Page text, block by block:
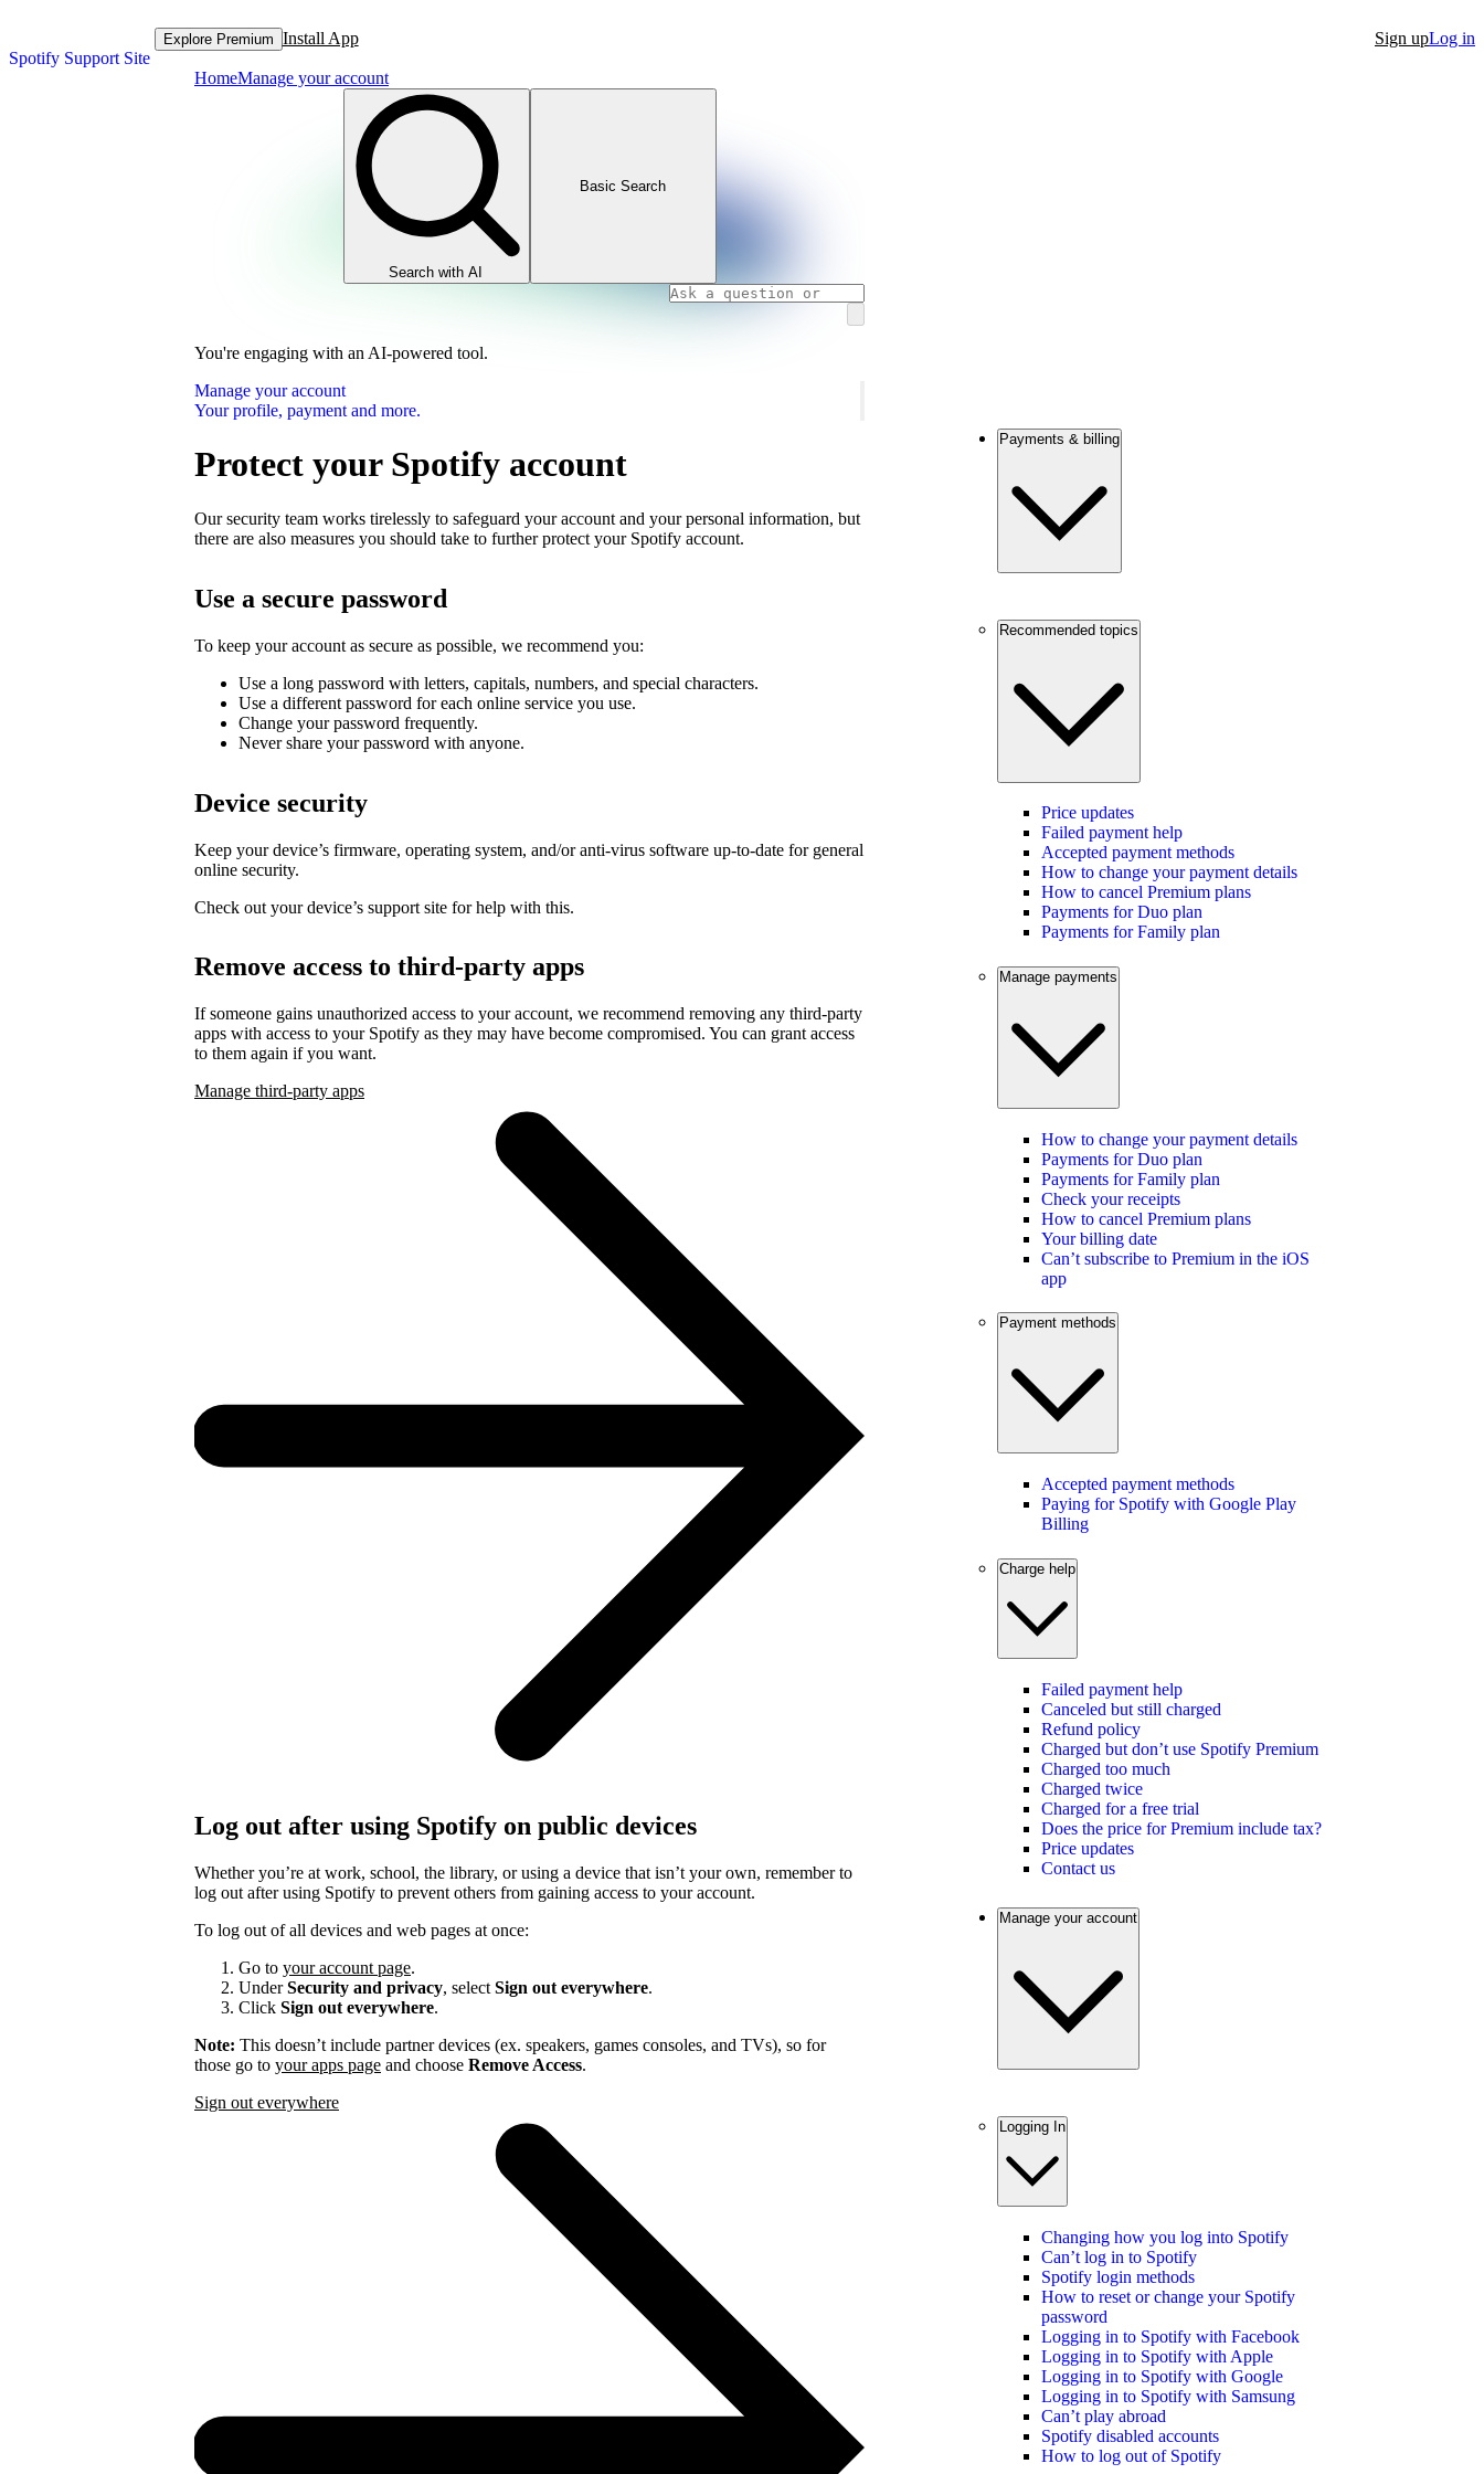
Spotify Support Site
Explore Premium Install App Sign upLog in
HomeManage your account
Search with AI
Basic Search
You're engaging with an AI-powered tool.
Manage your account
Your profile, payment and more.
Protect your Spotify account
Our security team works tirelessly to safeguard your account and your personal information, but
there are also measures you should take to further protect your Spotify account.
Use a secure password
To keep your account as secure as possible, we recommend you:
Use a long password with letters, capitals, numbers, and special characters.
Use a different password for each online service you use.
Change your password frequently.
Never share your password with anyone.
Device security
Keep your device’s firmware, operating system, and/or anti-virus software up-to-date for general
online security.
Check out your device’s support site for help with this.
Remove access to third-party apps
If someone gains unauthorized access to your account, we recommend removing any third-party
apps with access to your Spotify as they may have become compromised. You can grant access
to them again if you want.
Manage third-party apps
Log out after using Spotify on public devices
Whether you’re at work, school, the library, or using a device that isn’t your own, remember to
log out after using Spotify to prevent others from gaining access to your account.
To log out of all devices and web pages at once:
Go to your account page.
UnderSecurity and privacy, select Sign out everywhere.
Click Sign out everywhere.
Note: This doesn’t include partner devices (ex. speakers, games consoles, and TVs), so for
those go to your apps page and choose Remove Access.
Sign out everywhere
Payments & billing
Recommended topics
Price updates
Failed payment help
Accepted payment methods
How to change your payment details
How to cancel Premium plans
Payments for Duo plan
Payments for Family plan
Manage payments
How to change your payment details
Payments for Duo plan
Payments for Family plan
Check your receipts
How to cancel Premium plans
Your billing date
Can’t subscribe to Premium in the iOS
app
Payment methods
Accepted payment methods
Paying for Spotify with Google Play
Billing
Charge help
Failed payment help
Canceled but still charged
Refund policy
Charged but don’t use Spotify Premium
Charged too much
Charged twice
Charged for a free trial
Does the price for Premium include tax?
Price updates
Contact us
Manage your account
Logging In
Changing how you log into Spotify
Can’t log in to Spotify
Spotify login methods
How to reset or change your Spotify
password
Logging in to Spotify with Facebook
Logging in to Spotify with Apple
Logging in to Spotify with Google
Logging in to Spotify with Samsung
Can’t play abroad
Spotify disabled accounts
How to log out of Spotify